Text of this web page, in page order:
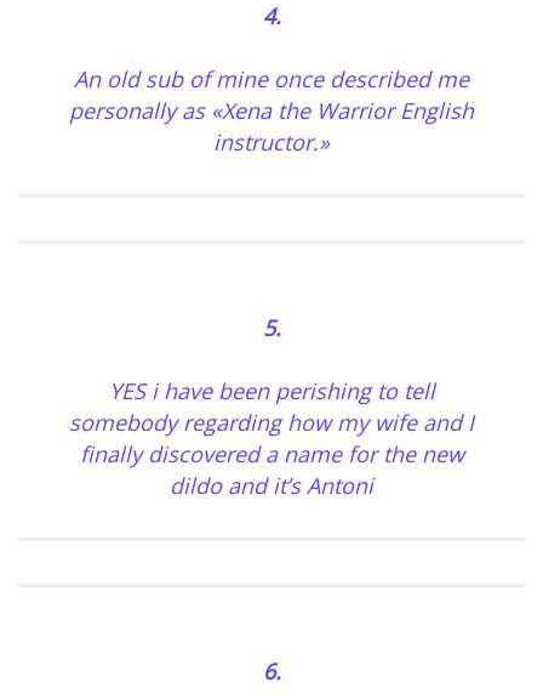
4.
An old sub of mine once described me
personally as «Xena the Warrior English
instructor.»
5.
YES i have been perishing to tell
somebody regarding how my wife and I
finally discovered a name for the new
dildo and it’s Antoni
6.